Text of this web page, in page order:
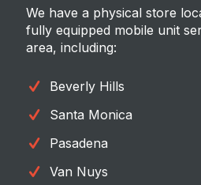
We have a physical store
fully equipped mobile unit
area, including:
Beverly Hills
Santa Monica
Pasadena
Van Nuys